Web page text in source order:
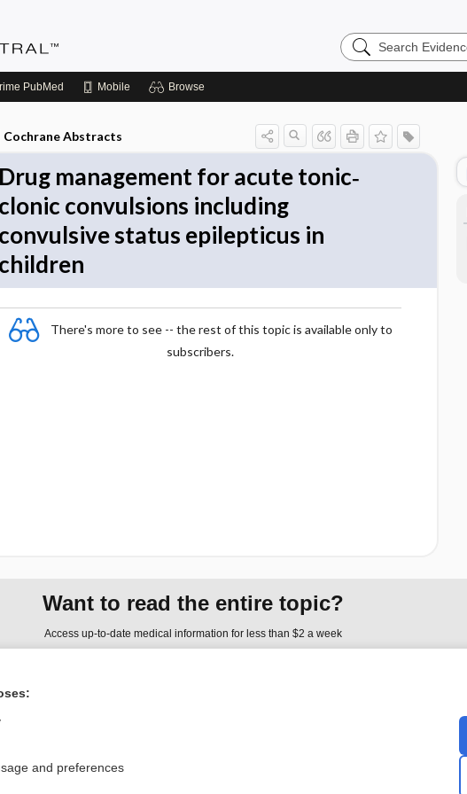
Search
Evidence
PubMed Mobile Browse
Cochrane Abstracts
Drug management for acute tonic‐
clonic convulsions including
convulsive status epilepticus in
children
There's more to see -- the rest of this topic is available only to
subscribers.
Want to read the entire topic?
Access up-to-date medical information for less than $2 a week
Terms of Service
and preferences